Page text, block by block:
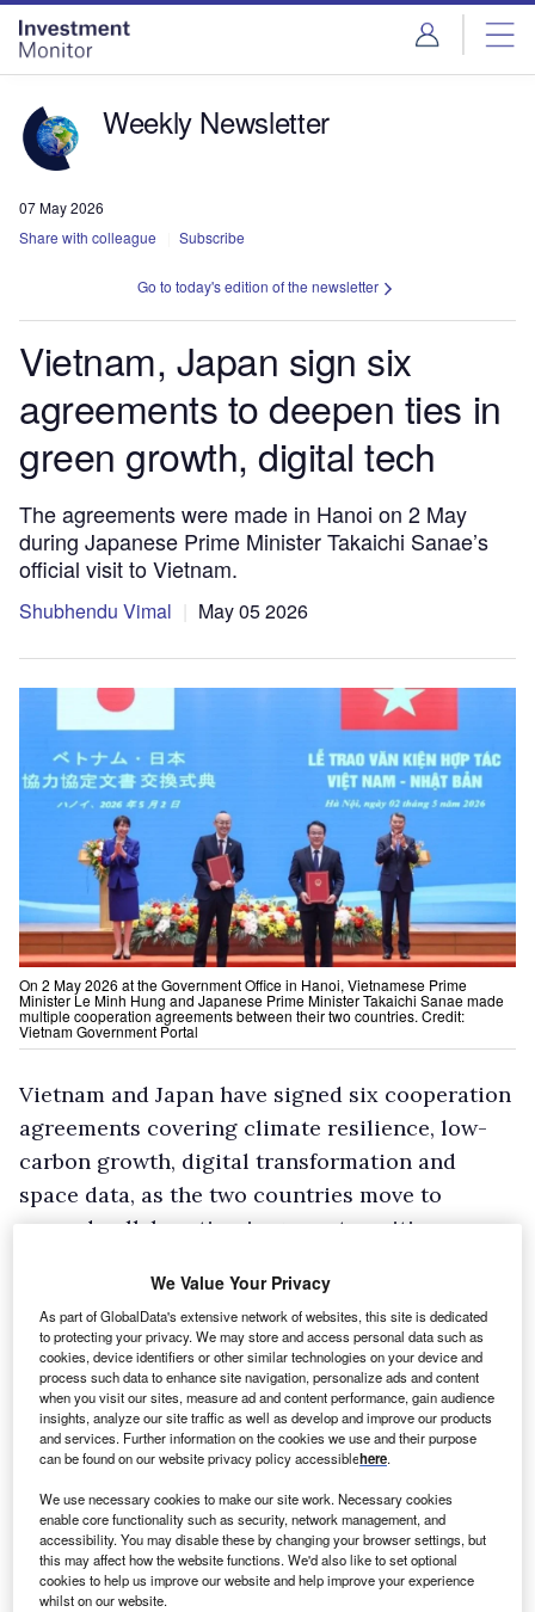
Skip
menu
Skip
page
content
Weekly Newsletter
07 May 2026
Share with colleague
Subscribe
Go to today's edition of the newsletter
Vietnam, Japan sign six
agreements to deepen ties in
green growth, digital tech
The agreements were made in Hanoi on 2 May
during Japanese Prime Minister Takaichi Sanae’s
official visit to Vietnam.
Shubhendu Vimal May 05 2026
On 2 May 2026 at the Government Office in Hanoi, Vietnamese Prime
Minister Le Minh Hung and Japanese Prime Minister Takaichi Sanae made
multiple cooperation agreements between their two countries. Credit:
Vietnam Government Portal
Vietnam and Japan have signed six cooperation
agreements covering climate resilience, low-
carbon growth, digital transformation and
space data, as the two countries move to
expand collaboration in green transition,
workforce development.
The documents were exchanged in Hanoi on 2
May during Japanese Prime Minister Takaichi
Sanae’s official visit to Vietnam from 1 to 3 May,
in the presence of Vietnamese Prime Minister
Le Minh Hung and his Japanese counterpart.
The agreements include two loan deals
between the Vietnamese government and the
Japan International Cooperation Agency (JICA):
one for disaster-resilient rural development
We Value Your Privacy
As part of GlobalData's extensive network of websites, this site is dedicated
to protecting your privacy. We may store and access personal data such as
cookies, device identifiers or other similar technologies on your device and
process such data to enhance site navigation, personalize ads and content
when you visit our sites, measure ad and content performance, gain audience
insights, analyze our site traffic as well as develop and improve our products
and services. Further information on the cookies we use and their purpose
can be found on our website privacy policy accessiblehere.
We use necessary cookies to make our site work. Necessary cookies
enable core functionality such as security, network management, and
accessibility. You may disable these by changing your browser settings, but
this may affect how the website functions. We'd also like to set optional
cookies to help us improve our website and help improve your experience
whilst on our website.